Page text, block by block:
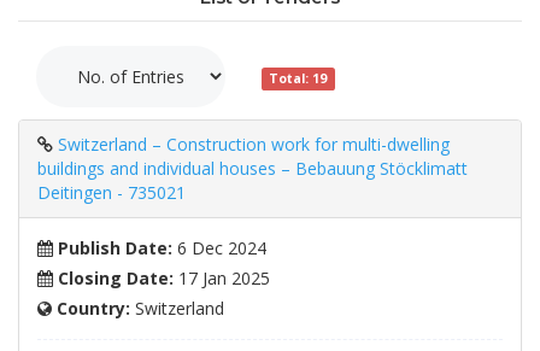
Total: 19
Switzerland – Construction work for multi-dwelling
buildings and individual houses – Bebauung Stöcklimatt
Deitingen - 735021
Publish Date: 6 Dec 2024
Closing Date: 17 Jan 2025
Country: Switzerland